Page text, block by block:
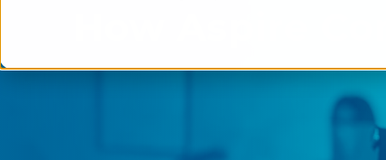
How Aspire